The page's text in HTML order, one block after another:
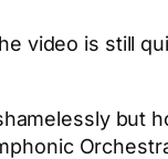
video is still
but